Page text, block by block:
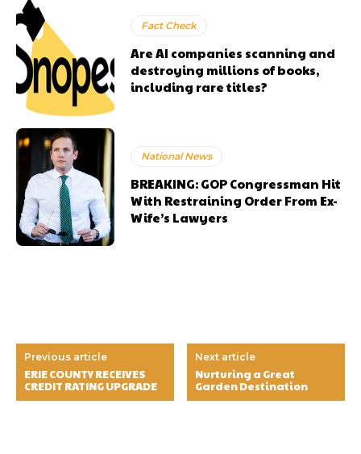
Fact Check
Are AI companies scanning and
destroying millions of books,
including rare titles?
National News
BREAKING: GOP Congressman Hit
With Restraining Order From Ex-
Wife’s Lawyers
Previous article
ERIE COUNTY RECEIVES
CREDIT RATING UPGRADE
Next article
Nurturing a Great
Garden Destination